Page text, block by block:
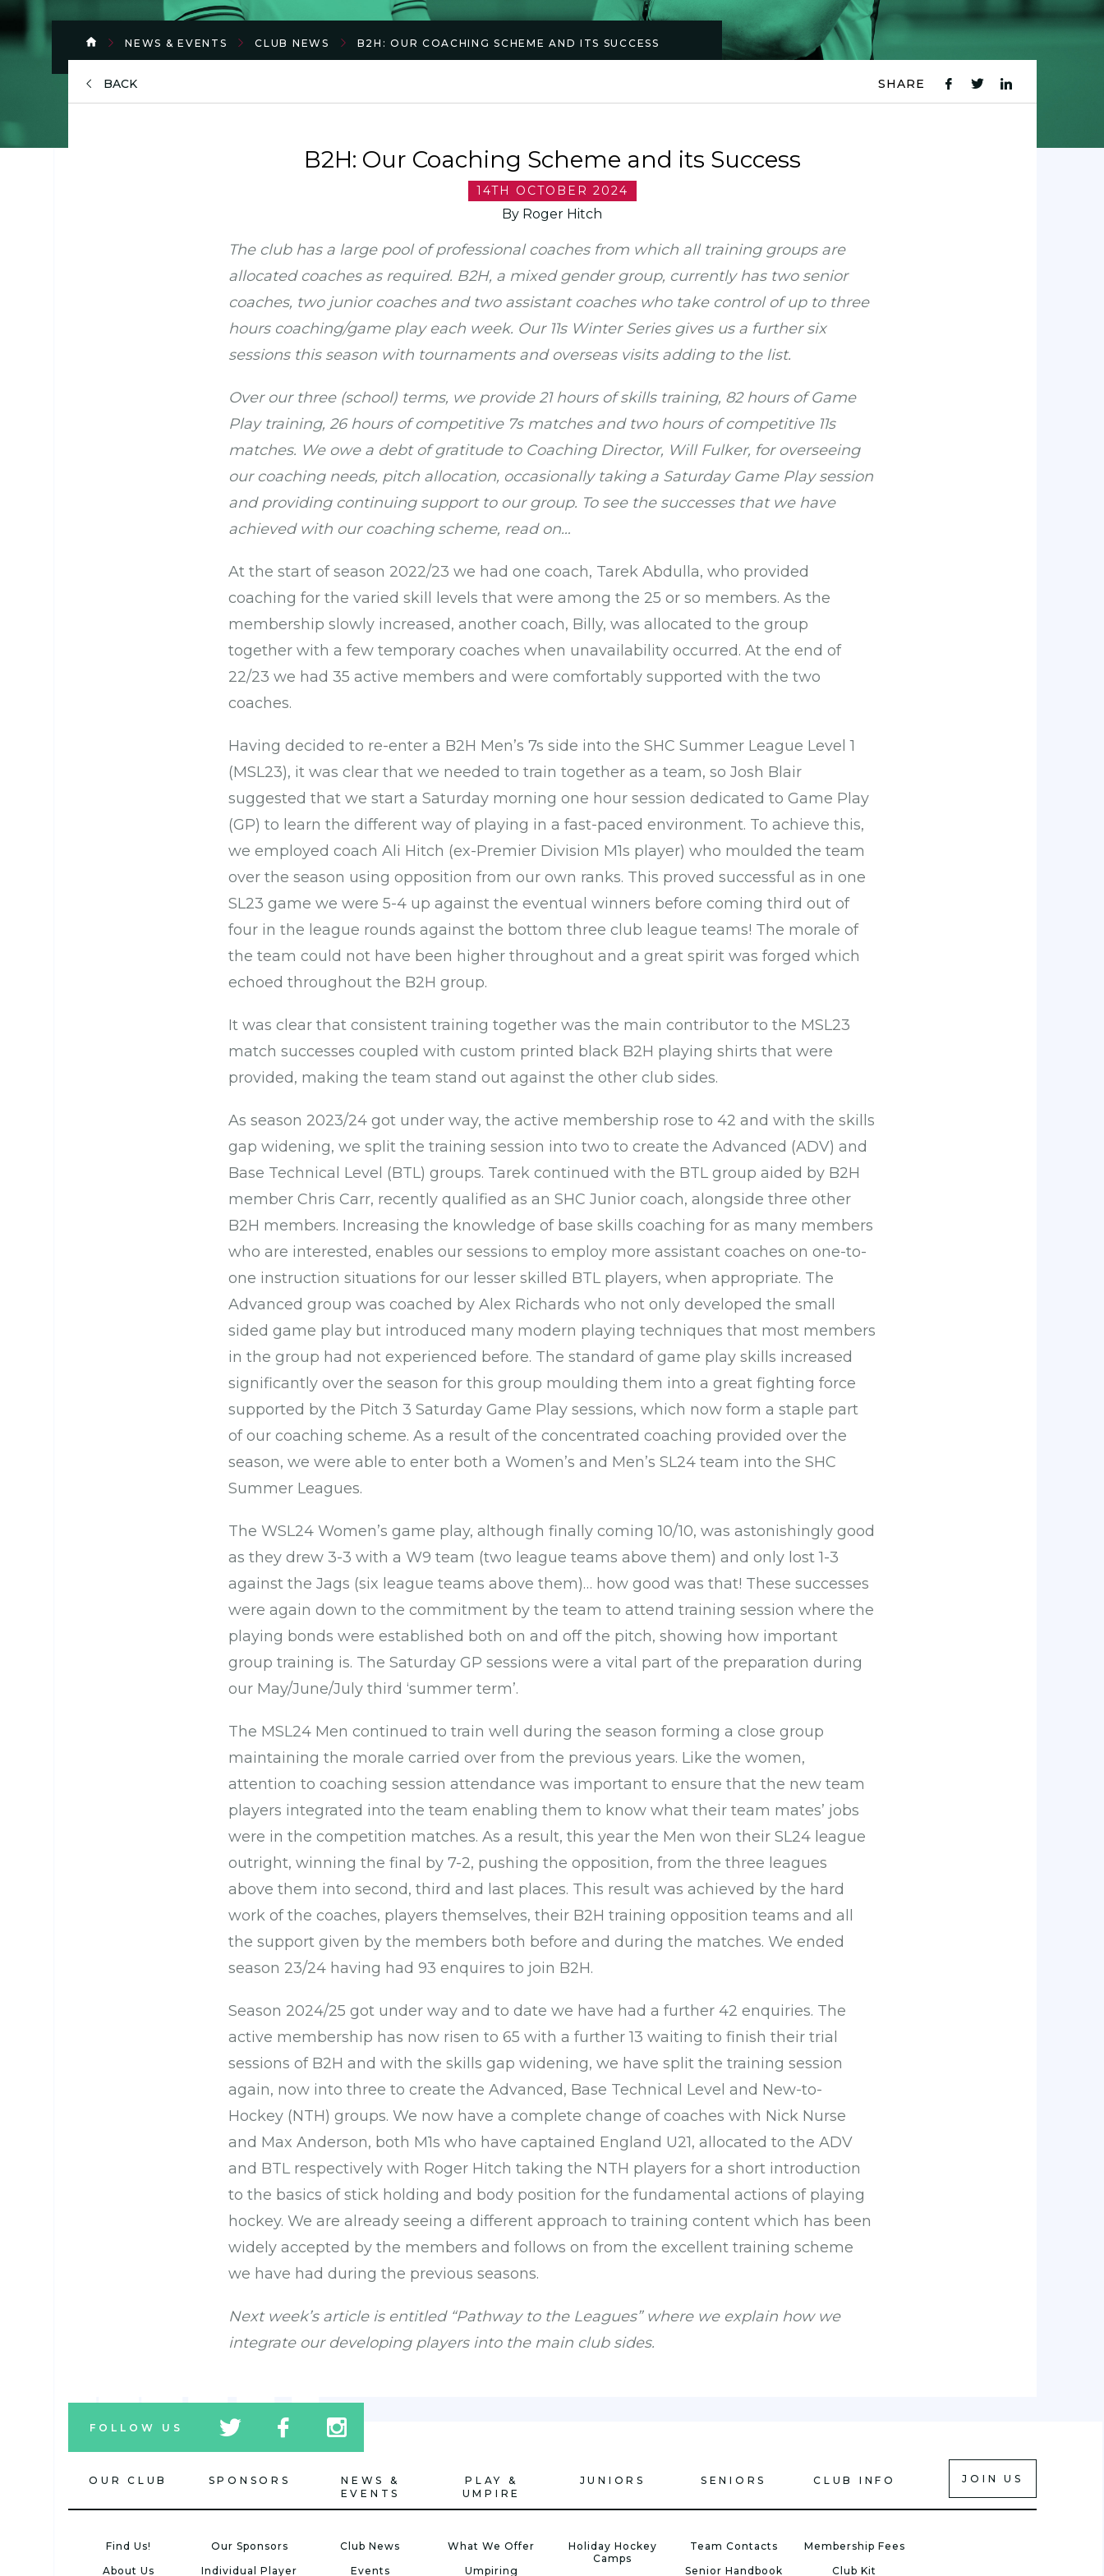
NEWS & EVENTS CLUB NEWS B2H: OUR COACHING SCHEME AND ITS SUCCESS
BACK
SHARE
B2H: Our Coaching Scheme and its Success
14TH OCTOBER 2024
By Roger Hitch
The club has a large pool of professional coaches from which all training groups are
allocated coaches as required. B2H, a mixed gender group, currently has two senior
coaches, two junior coaches and two assistant coaches who take control of up to three
hours coaching/game play each week. Our 11s Winter Series gives us a further six
sessions this season with tournaments and overseas visits adding to the list.
Over our three (school) terms, we provide 21 hours of skills training, 82 hours of Game
Play training, 26 hours of competitive 7s matches and two hours of competitive 11s
matches. We owe a debt of gratitude to Coaching Director, Will Fulker, for overseeing
our coaching needs, pitch allocation, occasionally taking a Saturday Game Play session
and providing continuing support to our group. To see the successes that we have
achieved with our coaching scheme, read on…
At the start of season 2022/23 we had one coach, Tarek Abdulla, who provided
coaching for the varied skill levels that were among the 25 or so members. As the
membership slowly increased, another coach, Billy, was allocated to the group
together with a few temporary coaches when unavailability occurred. At the end of
22/23 we had 35 active members and were comfortably supported with the two
coaches.
Having decided to re-enter a B2H Men’s 7s side into the SHC Summer League Level 1
(MSL23), it was clear that we needed to train together as a team, so Josh Blair
suggested that we start a Saturday morning one hour session dedicated to Game Play
(GP) to learn the different way of playing in a fast-paced environment. To achieve this,
we employed coach Ali Hitch (ex-Premier Division M1s player) who moulded the team
over the season using opposition from our own ranks. This proved successful as in one
SL23 game we were 5-4 up against the eventual winners before coming third out of
four in the league rounds against the bottom three club league teams! The morale of
the team could not have been higher throughout and a great spirit was forged which
echoed throughout the B2H group.
It was clear that consistent training together was the main contributor to the MSL23
match successes coupled with custom printed black B2H playing shirts that were
provided, making the team stand out against the other club sides.
As season 2023/24 got under way, the active membership rose to 42 and with the skills
gap widening, we split the training session into two to create the Advanced (ADV) and
Base Technical Level (BTL) groups. Tarek continued with the BTL group aided by B2H
member Chris Carr, recently qualified as an SHC Junior coach, alongside three other
B2H members. Increasing the knowledge of base skills coaching for as many members
who are interested, enables our sessions to employ more assistant coaches on one-to-
one instruction situations for our lesser skilled BTL players, when appropriate. The
Advanced group was coached by Alex Richards who not only developed the small
sided game play but introduced many modern playing techniques that most members
in the group had not experienced before. The standard of game play skills increased
significantly over the season for this group moulding them into a great fighting force
supported by the Pitch 3 Saturday Game Play sessions, which now form a staple part
of our coaching scheme. As a result of the concentrated coaching provided over the
season, we were able to enter both a Women’s and Men’s SL24 team into the SHC
Summer Leagues.
The WSL24 Women’s game play, although finally coming 10/10, was astonishingly good
as they drew 3-3 with a W9 team (two league teams above them) and only lost 1-3
against the Jags (six league teams above them)… how good was that! These successes
were again down to the commitment by the team to attend training session where the
playing bonds were established both on and off the pitch, showing how important
group training is. The Saturday GP sessions were a vital part of the preparation during
our May/June/July third ‘summer term’.
The MSL24 Men continued to train well during the season forming a close group
maintaining the morale carried over from the previous years. Like the women,
attention to coaching session attendance was important to ensure that the new team
players integrated into the team enabling them to know what their team mates’ jobs
were in the competition matches. As a result, this year the Men won their SL24 league
outright, winning the final by 7-2, pushing the opposition, from the three leagues
above them into second, third and last places. This result was achieved by the hard
work of the coaches, players themselves, their B2H training opposition teams and all
the support given by the members both before and during the matches. We ended
season 23/24 having had 93 enquires to join B2H.
Season 2024/25 got under way and to date we have had a further 42 enquiries. The
active membership has now risen to 65 with a further 13 waiting to finish their trial
sessions of B2H and with the skills gap widening, we have split the training session
again, now into three to create the Advanced, Base Technical Level and New-to-
Hockey (NTH) groups. We now have a complete change of coaches with Nick Nurse
and Max Anderson, both M1s who have captained England U21, allocated to the ADV
and BTL respectively with Roger Hitch taking the NTH players for a short introduction
to the basics of stick holding and body position for the fundamental actions of playing
hockey. We are already seeing a different approach to training content which has been
widely accepted by the members and follows on from the excellent training scheme
we have had during the previous seasons.
Next week’s article is entitled “Pathway to the Leagues” where we explain how we
integrate our developing players into the main club sides.
FOLLOW US
tw
icon
icon
tw
icon
OUR CLUB
Find Us!
About Us
SPONSORS
Our Sponsors
Individual Player
NEWS &
EVENTS
Club News
Events
PLAY &
UMPIRE
What We Offer
Umpiring
JUNIORS
Holiday Hockey
Camps
SENIORS
Team Contacts
Senior Handbook
CLUB INFO
Membership Fees
Club Kit
JOIN US